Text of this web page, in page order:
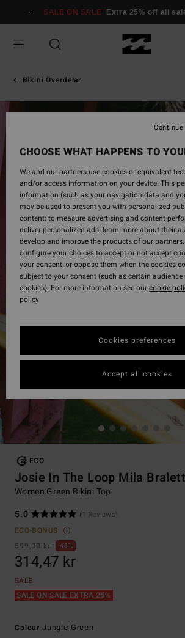
Information
SALE ON SALE Extra 25% off all
Bikini Överdelar
ECO
Josie In The Loop Mila
Women Green Bikini Top
5.0
(1 Reviews)
ECO-BONUS
599,00 kr
48%
314,47 kr
SALE
SALE ON SALE EXTRA 25%
Colour Jungle Green
CHOOSE WHAT HAPPENS TO
We and our partners use cookies or equivalent
and/or access information on your device. This
information (such as your navigation data and
may be used to present you with personalized
content; to measure advertising and content
deliver personalized ads; learn more about their
develop and improve the products of our
configure your choices to accept or not accept
your consent, or oppose them when the cookies
subject to your consent (such as certain
cookies). For more information see ourcookie
policy
Cookies preferences
Accept all cookies